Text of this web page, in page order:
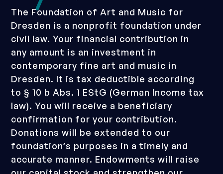
The Foundation of Art and Music for
Dresden is a nonprofit foundation under
civil law. Your financial contribution in
any amount is an investment in
contemporary fine art and music in
Dresden. It is tax deductible according
to § 10 b Abs. 1 EStG (German Income tax
law). You will receive a beneficiary
confirmation for your contribution.
Donations will be extended to our
foundation’s purposes in a timely and
accurate manner. Endowments will raise